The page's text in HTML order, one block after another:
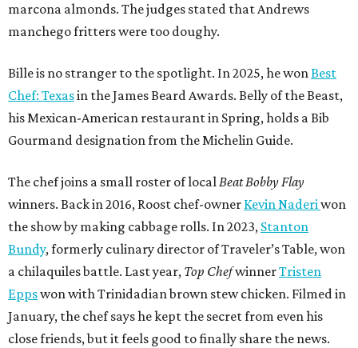
marcona almonds. The judges stated that Andrews
manchego fritters were too doughy.
Bille is no stranger to the spotlight. In 2025, he wonBest
Chef: Texasin the James Beard Awards. Belly of the Beast,
his Mexican-American restaurant in Spring, holds a Bib
Gourmand designation from the Michelin Guide.
The chef joins a small roster of localBeat Bobby Flay
winners. Back in 2016, Roost chef-owner Kevin Naderiwon
the show by making cabbage rolls. In 2023, Stanton
Bundy, formerly culinary director of Traveler’s Table, won
a chilaquiles battle. Last year, Top ChefwinnerTristen
Eppswon with Trinidadian brown stew chicken. Filmed in
January, the chef says he kept the secret from even his
close friends, but it feels good to finally share the news.